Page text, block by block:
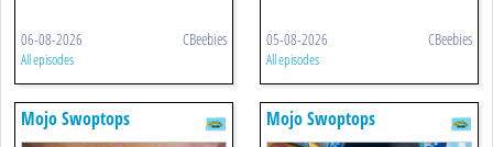
06-08-2026 CBeebies
All episodes
05-08-2026 CBeebies
All episodes
Mojo Swoptops Mojo Swoptops